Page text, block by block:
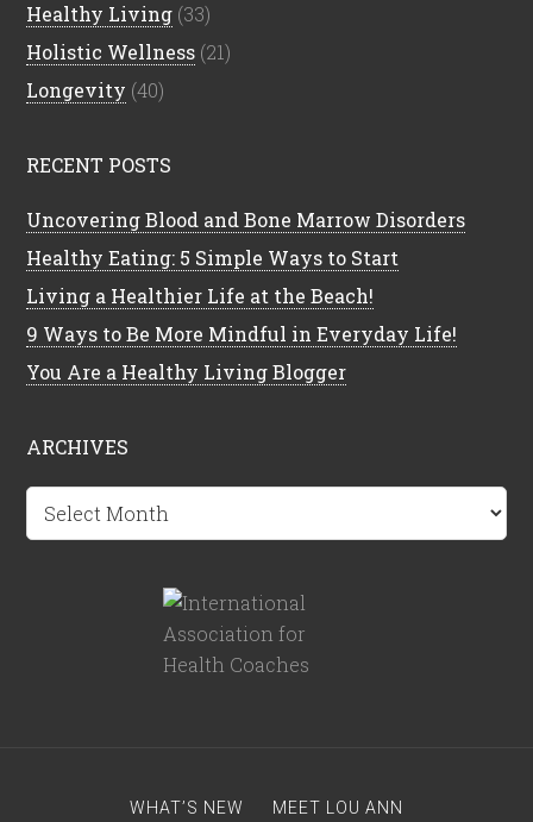
Healthy Living (33)
Holistic Wellness (21)
Longevity (40)
RECENT POSTS
Uncovering Blood and Bone Marrow Disorders
Healthy Eating: 5 Simple Ways to Start
Living a Healthier Life at the Beach!
9 Ways to Be More Mindful in Everyday Life!
You Are a Healthy Living Blogger
ARCHIVES
Archives
WHAT’S NEW
MEET LOU ANN